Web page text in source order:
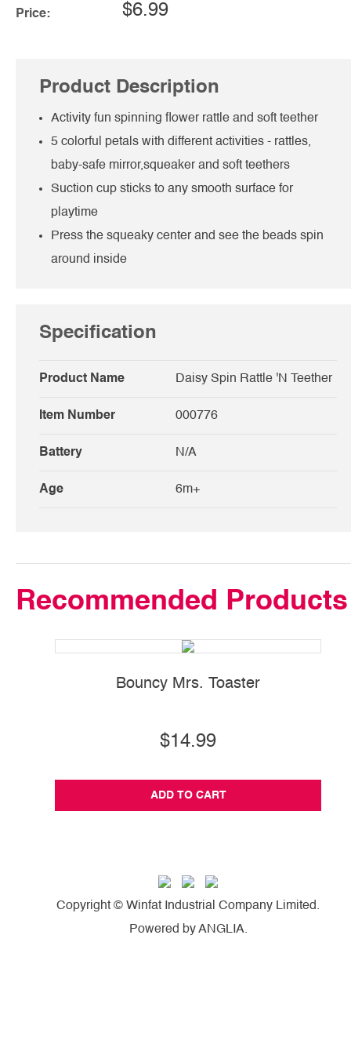
Price: $6.99
Product Description
Activity fun spinning flower rattle and soft teether
5 colorful petals with different activities - rattles,
baby-safe mirror,squeaker and soft teethers
Suction cup sticks to any smooth surface for
playtime
Press the squeaky center and see the beads spin
around inside
Specification
Product Name Daisy Spin Rattle 'N Teether
Item Number 000776
Battery N/A
Age 6m+
Recommended Products
Bouncy Mrs. Toaster
$14.99
ADD TO CART
Copyright © Winfat Industrial Company Limited.
Powered byANGLIA.